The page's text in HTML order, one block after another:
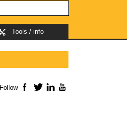
Tools / info
Follow Facebook
TwitterLinkedIn